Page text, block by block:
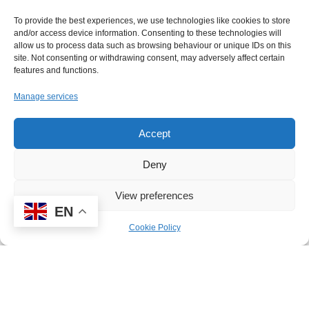
To provide the best experiences, we use technologies like cookies to store
and/or access device information. Consenting to these technologies will
allow us to process data such as browsing behaviour or unique IDs on this
site. Not consenting or withdrawing consent, may adversely affect certain
features and functions.
Manage services
Accept
Deny
View preferences
Cookie Policy
award on behalf of all the staff at
High Point. I am extremely
proud to work with some
that go above and beyond for
ensure that their education and
wellbeing is at the centre of all
mission since opening that we
want every pupil to be ‘ACE’,
EN